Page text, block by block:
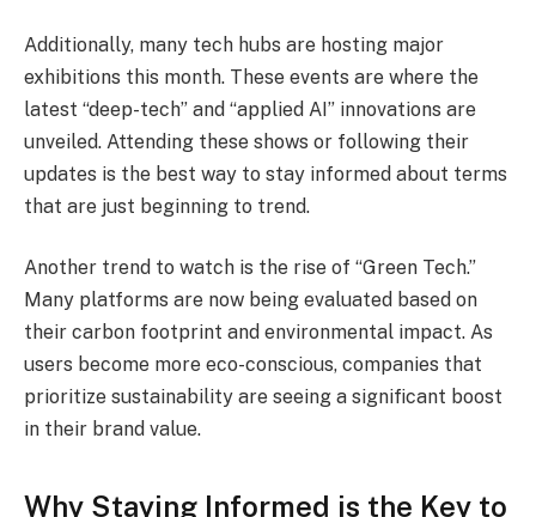
Additionally, many tech hubs are hosting major
exhibitions this month. These events are where the
latest “deep-tech” and “applied AI” innovations are
unveiled. Attending these shows or following their
updates is the best way to stay informed about terms
that are just beginning to trend.
Another trend to watch is the rise of “Green Tech.”
Many platforms are now being evaluated based on
their carbon footprint and environmental impact. As
users become more eco-conscious, companies that
prioritize sustainability are seeing a significant boost
in their brand value.
Why Staying Informed is the Key to